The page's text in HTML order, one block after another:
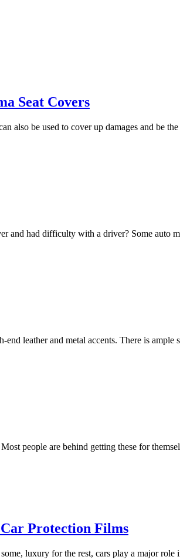
Seat Covers
also be used to cover up damages and be
and had difficulty with a driver? Some auto
leather and metal accents. There is
people are behind getting these for
Protection Films
luxury for the rest, cars play a major